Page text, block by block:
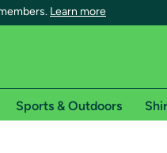
Learn more
Sports & Outdoors